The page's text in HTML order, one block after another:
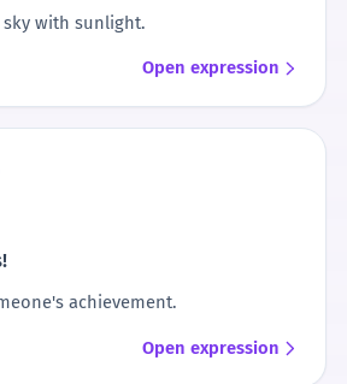
sky with sunlight.
Open expression
achievement.
Open expression